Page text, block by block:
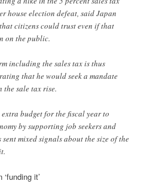
house election defeat, said Japan
citizens could trust even if that
on the public.
including the sales tax is thus
that he would seek a mandate
the sale tax rise.
budget for the fiscal year to
by supporting job seekers and
mixed signals about the size of the
it’